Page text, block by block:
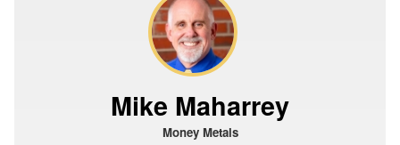
Mike Maharrey
Money Metals